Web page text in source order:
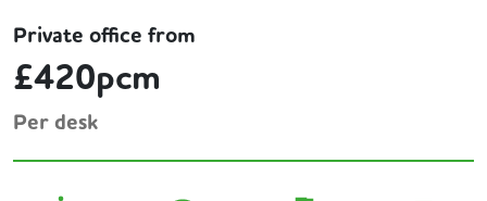
Private office from
£420pcm
Per desk